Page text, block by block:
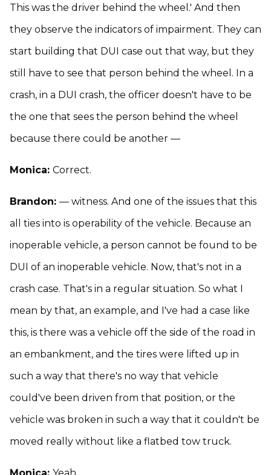
This was the driver behind the wheel.' And then
they observe the indicators of impairment. They can
start building that DUI case out that way, but they
still have to see that person behind the wheel. In a
crash, in a DUI crash, the officer doesn't have to be
the one that sees the person behind the wheel
because there could be another —
Monica: Correct.
Brandon: — witness. And one of the issues that this
all ties into is operability of the vehicle. Because an
inoperable vehicle, a person cannot be found to be
DUI of an inoperable vehicle. Now, that's not in a
crash case. That's in a regular situation. So what I
mean by that, an example, and I've had a case like
this, is there was a vehicle off the side of the road in
an embankment, and the tires were lifted up in
such a way that there's no way that vehicle
could've been driven from that position, or the
vehicle was broken in such a way that it couldn't be
moved really without like a flatbed tow truck.